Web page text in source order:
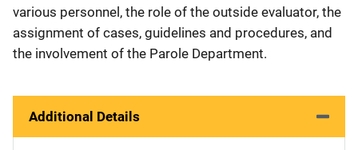
various personnel, the role of the outside evaluator, the
assignment of cases, guidelines and procedures, and
the involvement of the Parole Department.
Additional Details